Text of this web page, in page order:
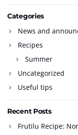
Categories
News and
Recipes
Summer
Uncategorized
Useful tips
Recent Posts
Frutilu Recipe: